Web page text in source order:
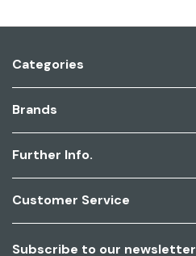
Categories
Brands
Further Info.
Customer Service
Subscribe to our newsletter